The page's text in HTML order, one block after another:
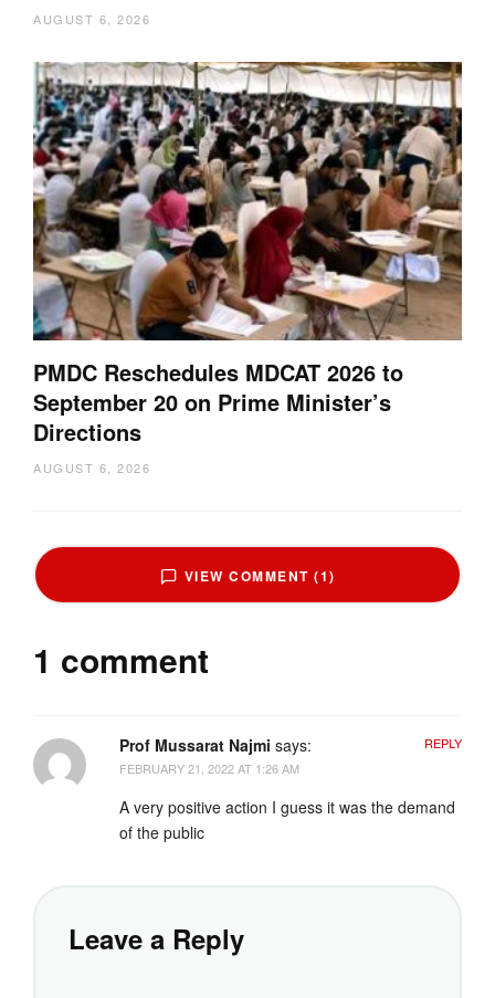
AUGUST 6, 2026
PMDC Reschedules MDCAT 2026 to
September 20 on Prime Minister’s
Directions
AUGUST 6, 2026
VIEW COMMENT (1)
1 comment
Prof Mussarat Najmi says:
FEBRUARY 21, 2022 AT 1:26 AM
A very positive action I guess it was the demand
of the public
REPLY
Leave a Reply